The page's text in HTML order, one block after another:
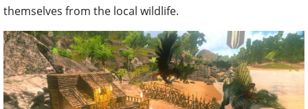
themselves from the local wildlife.